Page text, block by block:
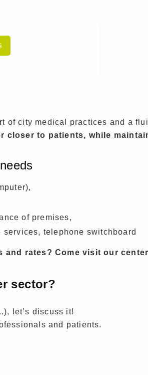
of city medical practices and a
closer to patients, while
of premises,
telephone switchboard
rates? Come visit our
sector?
let’s discuss it!
and patients.